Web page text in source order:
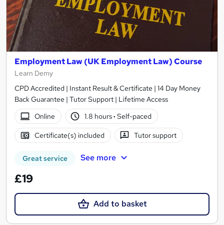
Employment Law (UK Employment Law) Course
Learn Demy
CPD Accredited | Instant Result & Certificate | 14 Day Money
Back Guarantee | Tutor Support | Lifetime Access
Online
1.8 hours· Self-paced
Certificate(s) included Tutor support
Great service See more
£19
Add to basket